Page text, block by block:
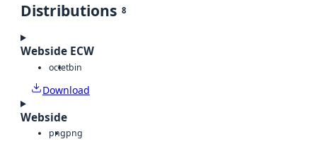
Distributions 8
Webside ECW
octetbin
Download
Webside
pngpng